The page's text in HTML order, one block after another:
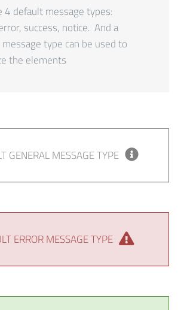
4 default message types:
success, notice. And a
message type can be used to
the elements.
GENERAL MESSAGE TYPE
ERROR MESSAGE TYPE